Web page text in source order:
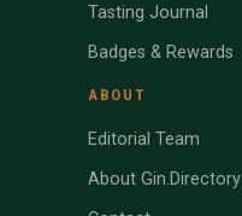
Tasting Journal
Badges & Rewards
ABOUT
Editorial Team
About Gin.Directory